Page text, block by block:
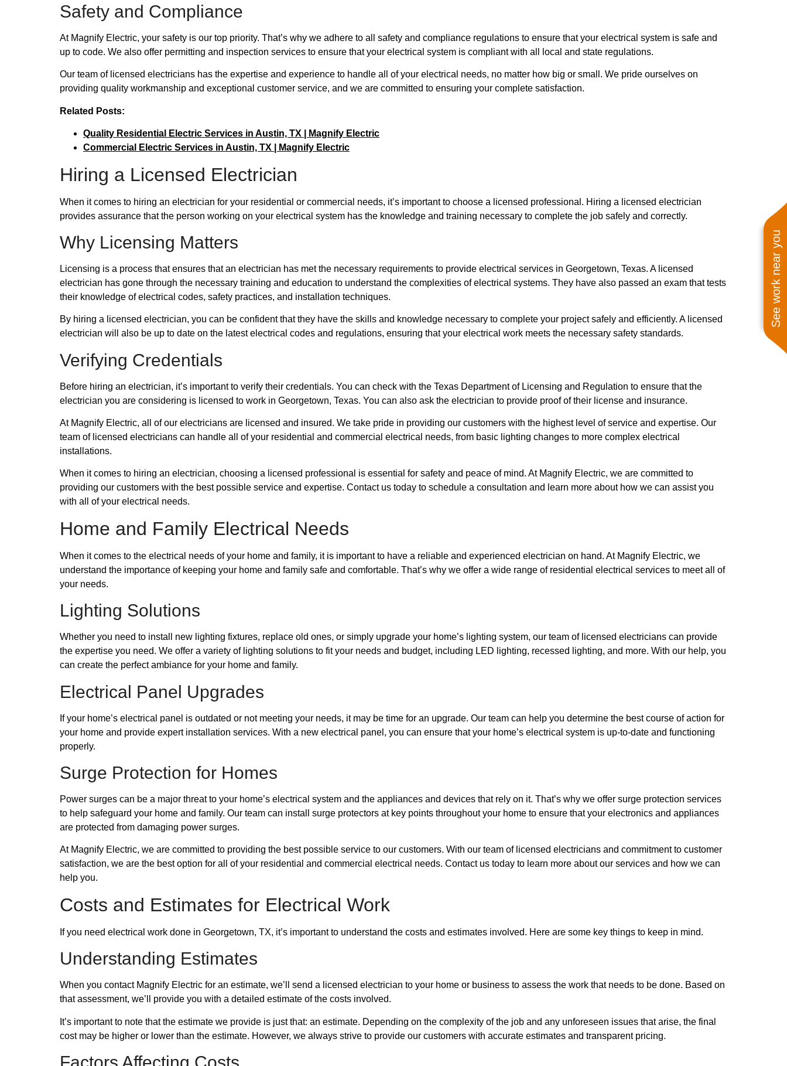
See work near you
Safety and Compliance
At Magnify Electric, your safety is our top priority. That’s why we adhere to all safety and compliance regulations to ensure that your electrical system is safe and
up to code. We also offer permitting and inspection services to ensure that your electrical system is compliant with all local and state regulations.
Our team of licensed electricians has the expertise and experience to handle all of your electrical needs, no matter how big or small. We pride ourselves on
providing quality workmanship and exceptional customer service, and we are committed to ensuring your complete satisfaction.
Related Posts:
Quality Residential Electric Services in Austin, TX | Magnify Electric
Commercial Electric Services in Austin, TX | Magnify Electric
Hiring a Licensed Electrician
When it comes to hiring an electrician for your residential or commercial needs, it’s important to choose a licensed professional. Hiring a licensed electrician
provides assurance that the person working on your electrical system has the knowledge and training necessary to complete the job safely and correctly.
Why Licensing Matters
Licensing is a process that ensures that an electrician has met the necessary requirements to provide electrical services in Georgetown, Texas. A licensed
electrician has gone through the necessary training and education to understand the complexities of electrical systems. They have also passed an exam that tests
their knowledge of electrical codes, safety practices, and installation techniques.
By hiring a licensed electrician, you can be confident that they have the skills and knowledge necessary to complete your project safely and efficiently. A licensed
electrician will also be up to date on the latest electrical codes and regulations, ensuring that your electrical work meets the necessary safety standards.
Verifying Credentials
Before hiring an electrician, it’s important to verify their credentials. You can check with the Texas Department of Licensing and Regulation to ensure that the
electrician you are considering is licensed to work in Georgetown, Texas. You can also ask the electrician to provide proof of their license and insurance.
At Magnify Electric, all of our electricians are licensed and insured. We take pride in providing our customers with the highest level of service and expertise. Our
team of licensed electricians can handle all of your residential and commercial electrical needs, from basic lighting changes to more complex electrical
installations.
When it comes to hiring an electrician, choosing a licensed professional is essential for safety and peace of mind. At Magnify Electric, we are committed to
providing our customers with the best possible service and expertise. Contact us today to schedule a consultation and learn more about how we can assist you
with all of your electrical needs.
Home and Family Electrical Needs
When it comes to the electrical needs of your home and family, it is important to have a reliable and experienced electrician on hand. At Magnify Electric, we
understand the importance of keeping your home and family safe and comfortable. That’s why we offer a wide range of residential electrical services to meet all of
your needs.
Lighting Solutions
Whether you need to install new lighting fixtures, replace old ones, or simply upgrade your home’s lighting system, our team of licensed electricians can provide
the expertise you need. We offer a variety of lighting solutions to fit your needs and budget, including LED lighting, recessed lighting, and more. With our help, you
can create the perfect ambiance for your home and family.
Electrical Panel Upgrades
If your home’s electrical panel is outdated or not meeting your needs, it may be time for an upgrade. Our team can help you determine the best course of action for
your home and provide expert installation services. With a new electrical panel, you can ensure that your home’s electrical system is up-to-date and functioning
properly.
Surge Protection for Homes
Power surges can be a major threat to your home’s electrical system and the appliances and devices that rely on it. That’s why we offer surge protection services
to help safeguard your home and family. Our team can install surge protectors at key points throughout your home to ensure that your electronics and appliances
are protected from damaging power surges.
At Magnify Electric, we are committed to providing the best possible service to our customers. With our team of licensed electricians and commitment to customer
satisfaction, we are the best option for all of your residential and commercial electrical needs. Contact us today to learn more about our services and how we can
help you.
Costs and Estimates for Electrical Work
If you need electrical work done in Georgetown, TX, it’s important to understand the costs and estimates involved. Here are some key things to keep in mind.
Understanding Estimates
When you contact Magnify Electric for an estimate, we’ll send a licensed electrician to your home or business to assess the work that needs to be done. Based on
that assessment, we’ll provide you with a detailed estimate of the costs involved.
It’s important to note that the estimate we provide is just that: an estimate. Depending on the complexity of the job and any unforeseen issues that arise, the final
cost may be higher or lower than the estimate. However, we always strive to provide our customers with accurate estimates and transparent pricing.
Factors Affecting Costs